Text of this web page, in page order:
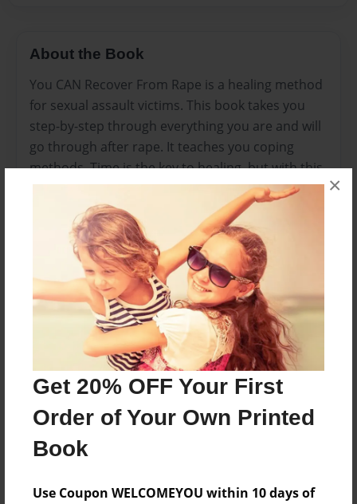
Get 20% OFF Your First
Order of Your Own Printed
Book
Use Coupon WELCOMEYOU within 10 days of
×
About the Book
You CAN Recover From Rape is a healing method
for sexual assault victims. This book takes you
step-by-step through everything you are and will
go through after rape. It teaches you coping
methods. Time is the key to healing, but with this
book, it makes it a little less tough on you to
Features & Details
Created
Dec-19-2009
Last updated
Dec-23-2009
8.5"x11" - Choice of Hardcover/Softcover - Photo
Book
Journal